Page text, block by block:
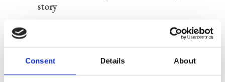
Consent Details About
story
The Night
Accompanied by podcast series
Jonathanon Spotify